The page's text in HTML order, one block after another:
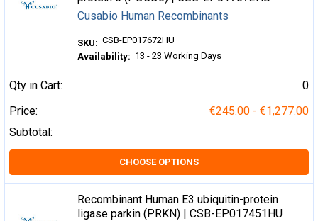
Cusabio Human Recombinants
SKU: CSB-EP017672HU
Availability: 13 - 23 Working Days
Qty in Cart:
0
Price:
€245.00 - €1,277.00
Subtotal:
CHOOSE OPTIONS
Recombinant Human E3 ubiquitin-protein
ligase parkin (PRKN) | CSB-EP017451HU